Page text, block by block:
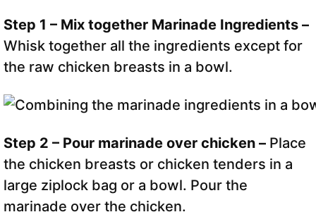
Step 1 – Mix together Marinade Ingredients –
Whisk together all the ingredients except for
the raw chicken breasts in a bowl.
Step 2 – Pour marinade over chicken – Place
the chicken breasts or chicken tenders in a
large ziplock bag or a bowl. Pour the
marinade over the chicken.